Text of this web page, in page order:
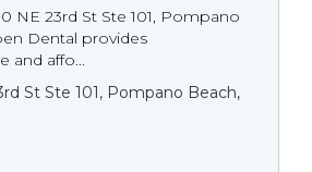
NE 23rd St Ste 101, Pompano
Dental provides
and affo...
St Ste 101, Pompano Beach,